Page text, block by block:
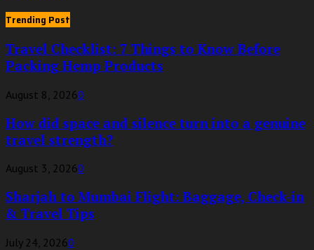
Trending Post
Travel Checklist: 7 Things to Know Before
Packing Hemp Products
August 8, 20260
How did space and silence turn into a genuine
travel strength?
August 3, 20260
Sharjah to Mumbai Flight: Baggage, Check-in
& Travel Tips
July 24, 20260